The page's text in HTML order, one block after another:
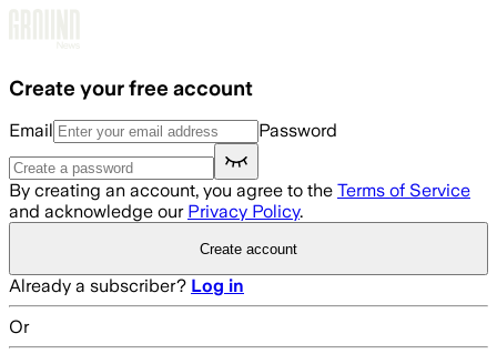
Create your free account
Email Password
By creating an account, you agree to the Terms of Service
and acknowledge our Privacy Policy.
Create account
Already a subscriber? Log in
Or